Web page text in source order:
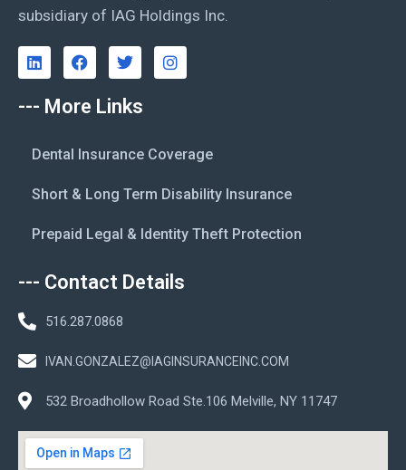
subsidiary of IAG Holdings Inc.
--- More Links
Dental Insurance Coverage
Short & Long Term Disability Insurance
Prepaid Legal & Identity Theft Protection
--- Contact Details
516.287.0868
IVAN.GONZALEZ@IAGINSURANCEINC.COM
532 Broadhollow Road Ste.106 Melville, NY 11747